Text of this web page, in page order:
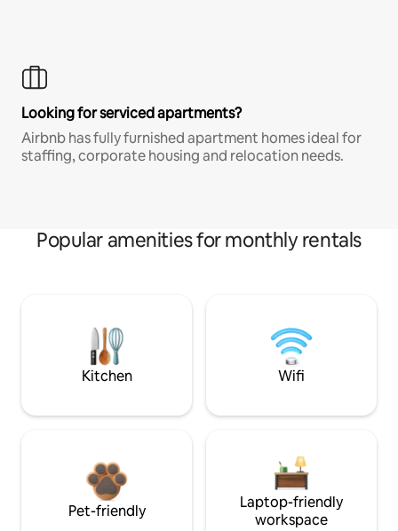
Looking for serviced apartments?
Airbnb has fully furnished apartment homes ideal for
staffing, corporate housing and relocation needs.
Popular amenities for monthly rentals
Kitchen Wifi
Pet-friendly
Laptop-friendly
workspace